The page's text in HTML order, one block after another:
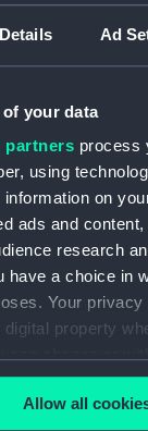
Details Ad
your data
partners process
using
on
ads and
research
have a choice in
Your
property
Cookie
icon.
Allow all
icons to explore
Diaries
of Admiral Sir